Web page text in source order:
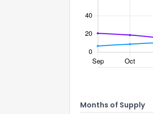
Months of Supply